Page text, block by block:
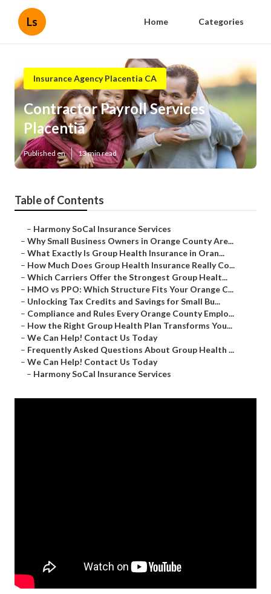
Ls Home Categories
Insurance Agency Placentia CA
Contractor Payroll Services
Placentia
Published en 13 min read
Table of Contents
– Harmony SoCal Insurance Services
– Why Small Business Owners in Orange County Are...
– What Exactly Is Group Health Insurance in Oran...
– How Much Does Group Health Insurance Really Co...
– Which Carriers Offer the Strongest Group Healt...
– HMO vs PPO: Which Structure Fits Your Orange C...
– Unlocking Tax Credits and Savings for Small Bu...
– Compliance and Rules Every Orange County Emplo...
– How the Right Group Health Plan Transforms You...
– We Can Help! Contact Us Today
– Frequently Asked Questions About Group Health ...
– We Can Help! Contact Us Today
– Harmony SoCal Insurance Services